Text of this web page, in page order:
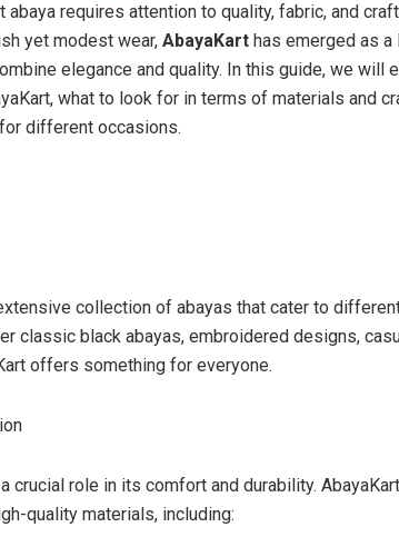
requires attention to quality, fabric, and
yet modest wear, AbayaKart has emerged as a
elegance and quality. In this guide, we will
what to look for in terms of materials and
different occasions.
collection of abayas that cater to
classic black abayas, embroidered designs,
offers something for everyone.
crucial role in its comfort and durability.
quality materials, including: